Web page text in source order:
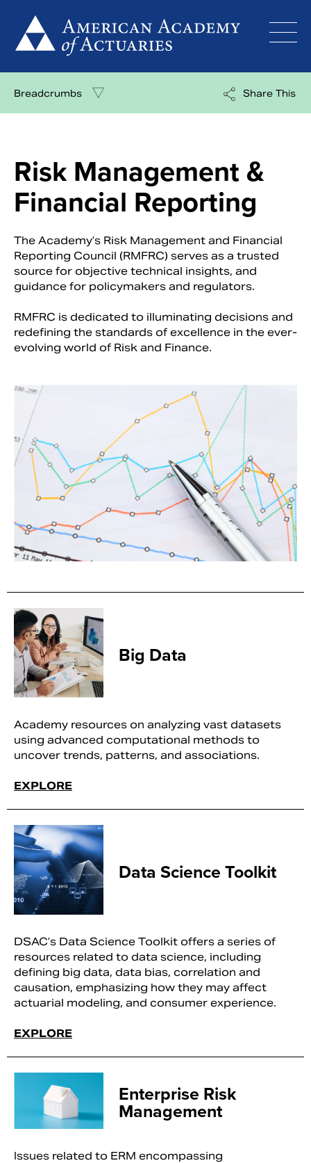
content
Search
Breadcrumbs Share This
Risk Management &
Financial Reporting
The Academy’s Risk Management and Financial
Reporting Council (RMFRC) serves as a trusted
source for objective technical insights, and
guidance for policymakers and regulators.
RMFRC is dedicated to illuminating decisions and
redefining the standards of excellence in the ever-
evolving world of Risk and Finance.
Big Data
Academy resources on analyzing vast datasets
using advanced computational methods to
uncover trends, patterns, and associations.
EXPLORE
Data Science Toolkit
DSAC’s Data Science Toolkit offers a series of
resources related to data science, including
defining big data, data bias, correlation and
causation, emphasizing how they may affect
actuarial modeling, and consumer experience.
EXPLORE
Enterprise Risk
Management
Issues related to ERM encompassing